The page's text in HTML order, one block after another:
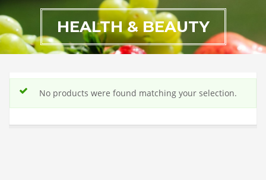
HEALTH & BEAUTY
No products were found matching your selection.